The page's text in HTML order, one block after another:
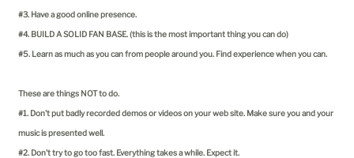
#3. Have a good online presence.
#4. BUILD A SOLID FAN BASE. (this is the most important thing you can do)
#5. Learn as much as you can from people around you. Find experience when you can.
These are things NOT to do.
#1. Don't put badly recorded demos or videos on your web site. Make sure you and your
music is presented well.
#2. Don't try to go too fast. Everything takes a while. Expect it.